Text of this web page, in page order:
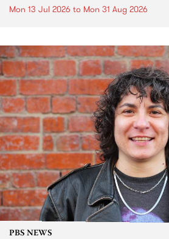
Mon 13 Jul 2026 to Mon 31 Aug 2026
PBS NEWS